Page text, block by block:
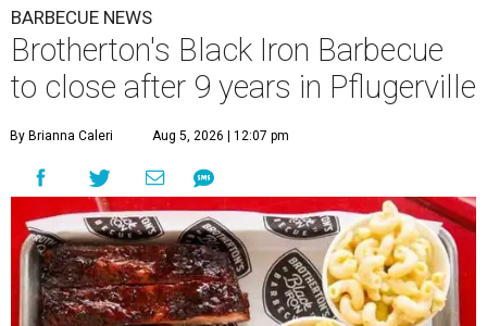
BARBECUE NEWS
Brotherton's Black Iron Barbecue
to close after 9 years in Pflugerville
By Brianna Caleri Aug 5, 2026 | 12:07 pm